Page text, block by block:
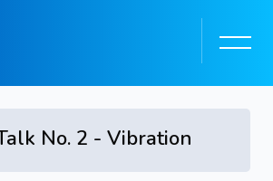
No. 2 - Vibration